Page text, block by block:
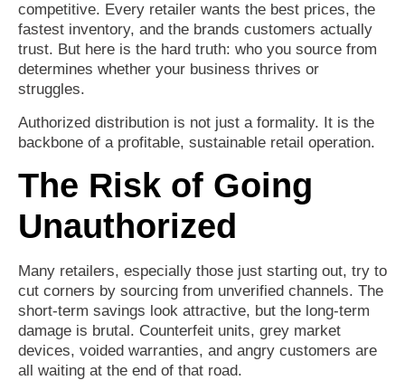
competitive. Every retailer wants the best prices, the
fastest inventory, and the brands customers actually
trust. But here is the hard truth: who you source from
determines whether your business thrives or
struggles.
Authorized distribution is not just a formality. It is the
backbone of a profitable, sustainable retail operation.
The Risk of Going
Unauthorized
Many retailers, especially those just starting out, try to
cut corners by sourcing from unverified channels. The
short-term savings look attractive, but the long-term
damage is brutal. Counterfeit units, grey market
devices, voided warranties, and angry customers are
all waiting at the end of that road.